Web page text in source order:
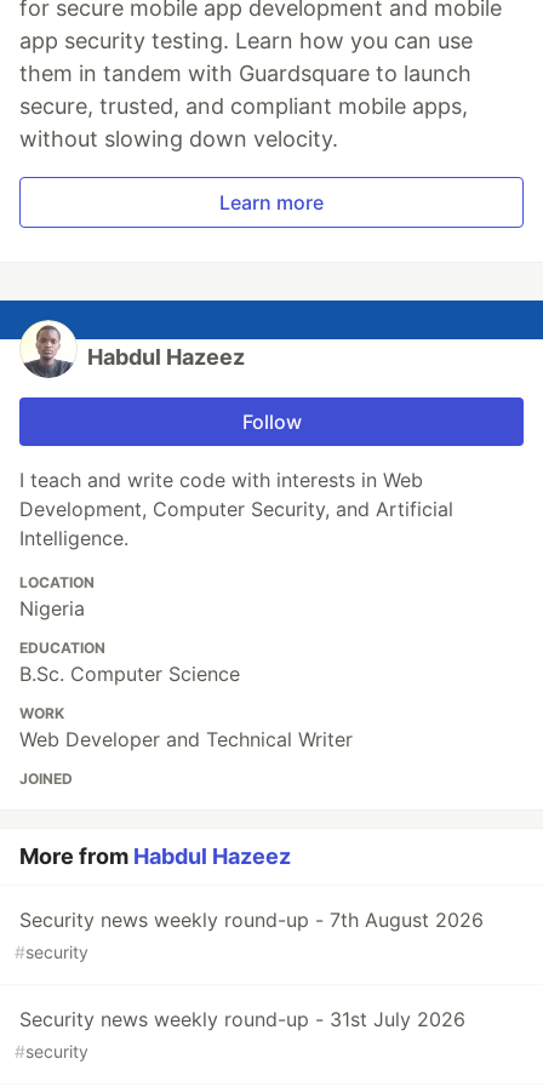
for secure mobile app development and mobile
app security testing. Learn how you can use
them in tandem with Guardsquare to launch
secure, trusted, and compliant mobile apps,
without slowing down velocity.
Learn more
Habdul Hazeez
Follow
I teach and write code with interests in Web
Development, Computer Security, and Artificial
Intelligence.
LOCATION
Nigeria
EDUCATION
B.Sc. Computer Science
WORK
Web Developer and Technical Writer
JOINED
More from Habdul Hazeez
Security news weekly round-up - 7th August 2026
#security
Security news weekly round-up - 31st July 2026
#security